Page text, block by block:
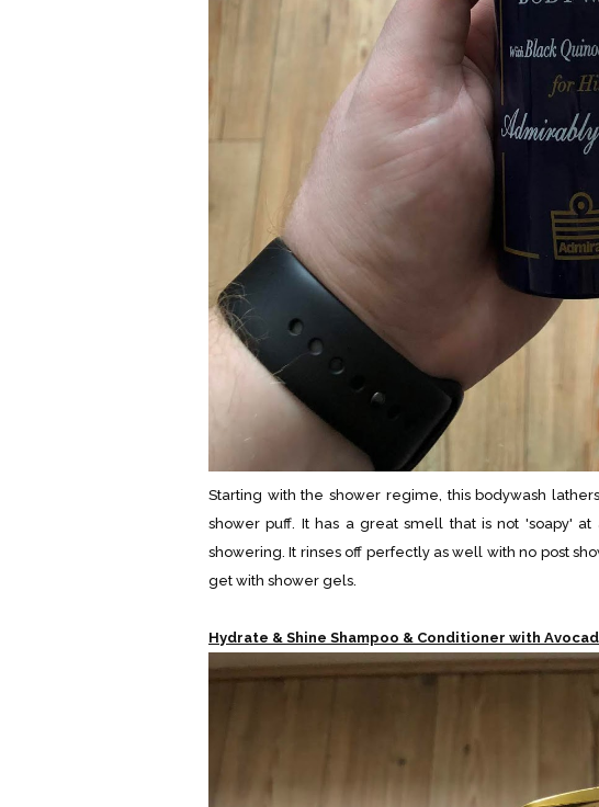
Starting with the shower regime, this bodywash
shower puff. It has a great smell that is not 'soapy'
showering. It rinses off perfectly as well with no post
get with shower gels.
Hydrate & Shine Shampoo & Conditioner with